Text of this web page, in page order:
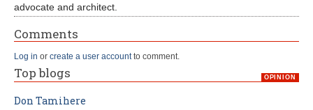
advocate and architect.
Comments
Log in or create a user accountto comment.
Top blogs OPINION
Don Tamihere